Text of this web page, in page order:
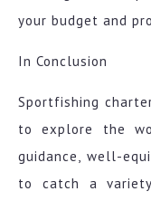
your budget and
In Conclusion
Sportfishing
to explore the
guidance, well-
to catch a